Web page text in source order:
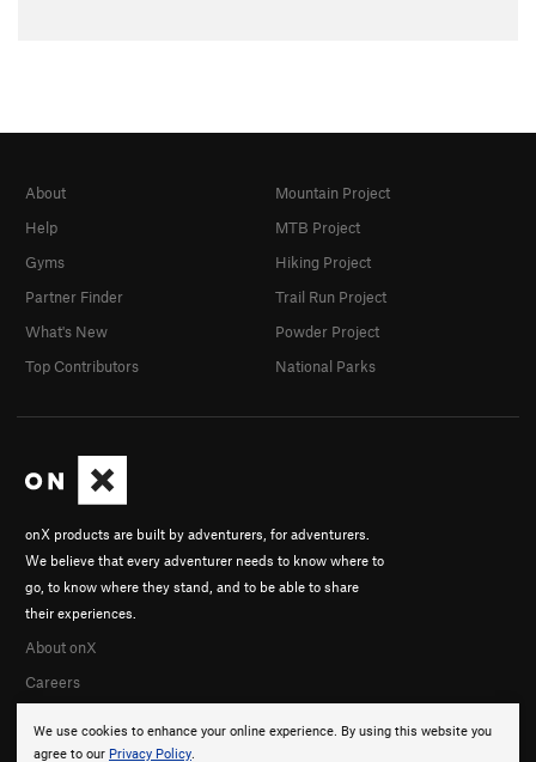
We use cookies to enhance your online experience. By using this website you
agree to our Privacy Policy.
onX products are built by adventurers, for adventurers.
We believe that every adventurer needs to know where to
go, to know where they stand, and to be able to share
their experiences.
About onX
Careers
About
Help
Gyms
Partner Finder
What's New
Top Contributors
Mountain Project
MTB Project
Hiking Project
Trail Run Project
Powder Project
National Parks